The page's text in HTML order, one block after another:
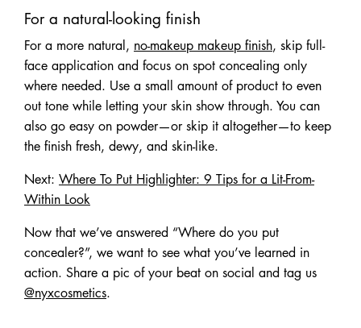
For a natural-looking finish
For a more natural, no-makeup makeup finish, skip full-
face application and focus on spot concealing only
where needed. Use a small amount of product to even
out tone while letting your skin show through. You can
also go easy on powder—or skip it altogether—to keep
the finish fresh, dewy, and skin-like.
Next: Where To Put Highlighter: 9 Tips for a Lit-From-
Within Look
Now that we’ve answered “Where do you put
concealer?”, we want to see what you’ve learned in
action. Share a pic of your beat on social and tag us
@nyxcosmetics.